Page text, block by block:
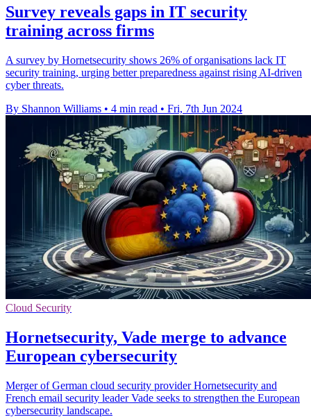
Survey reveals gaps in IT security
training across firms
A survey by Hornetsecurity shows 26% of organisations lack IT
security training, urging better preparedness against rising AI-driven
cyber threats.
By Shannon Williams • 4 min read • Fri, 7th Jun 2024
Cloud Security
Hornetsecurity, Vade merge to advance
European cybersecurity
Merger of German cloud security provider Hornetsecurity and
French email security leader Vade seeks to strengthen the European
cybersecurity landscape.